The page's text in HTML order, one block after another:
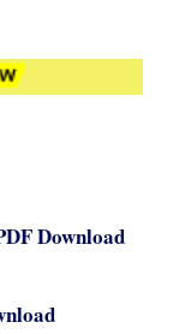
Download